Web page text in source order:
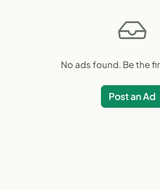
No ads found. Be the
Post an Ad